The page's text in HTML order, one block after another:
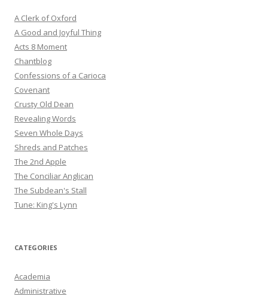
A Clerk of Oxford
A Good and Joyful Thing
Acts 8 Moment
Chantblog
Confessions of a Carioca
Covenant
Crusty Old Dean
Revealing Words
Seven Whole Days
Shreds and Patches
The 2nd Apple
The Conciliar Anglican
The Subdean's Stall
Tune: King's Lynn
CATEGORIES
Academia
Administrative